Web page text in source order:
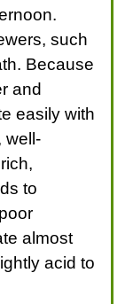
such
Because
and
easily with
well-
to
almost
acid to